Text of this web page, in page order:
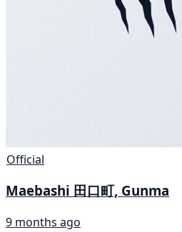
Official
Maebashi 田口町, Gunma
9 months ago